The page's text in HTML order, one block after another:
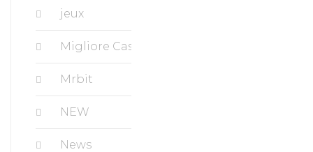
jeux
Migliore Casino
Mrbit
NEW
News